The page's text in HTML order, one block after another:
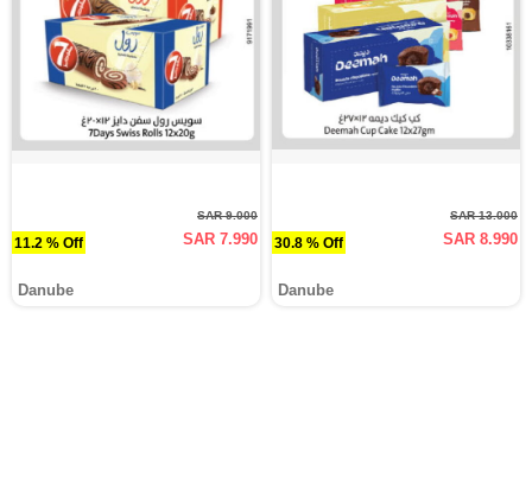
11.2 % Off
SAR 9.000
SAR 7.990
Danube
30.8 % Off
SAR 13.000
SAR 8.990
Danube